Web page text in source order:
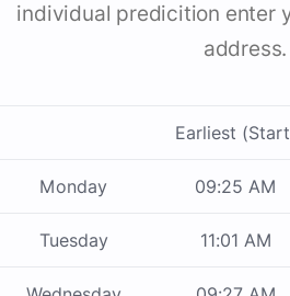
individual predicition enter
address.
Earliest
Monday 09:25 AM
Tuesday 11:01 AM